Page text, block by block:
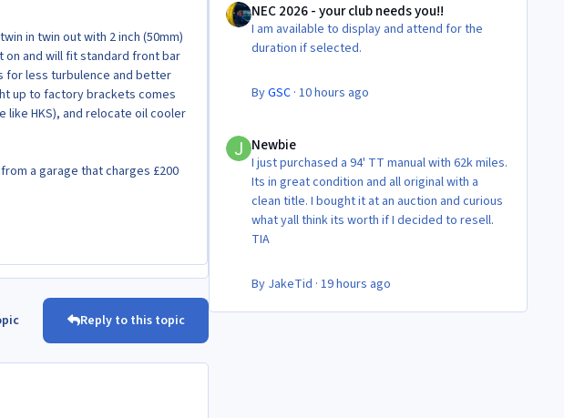
in twin out with 2 inch (50mm)
and will fit standard front bar
for less turbulence and better
up to factory brackets comes
like HKS), and relocate oil cooler
a garage that charges £200
Reply to this topic
NEC 2026 - your club needs you!!
I am available to display and attend for the
duration if selected.
ByGSC· 10 hours ago
Newbie
I just purchased a 94' TT manual with 62k miles.
Its in great condition and all original with a
clean title. I bought it at an auction and curious
what yall think its worth if I decided to resell.
TIA
By JakeTid · 19 hours ago